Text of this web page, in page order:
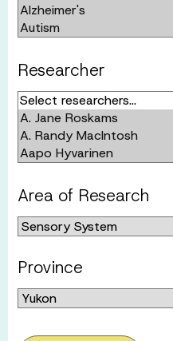
Researcher
Area of Research
Province